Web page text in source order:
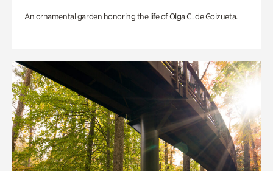
An ornamental garden honoring the life of Olga C. de Goizueta.